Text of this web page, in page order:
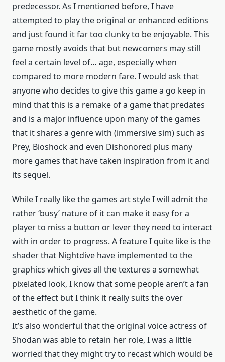
predecessor. As I mentioned before, I have
attempted to play the original or enhanced editions
and just found it far too clunky to be enjoyable. This
game mostly avoids that but newcomers may still
feel a certain level of… age, especially when
compared to more modern fare. I would ask that
anyone who decides to give this game a go keep in
mind that this is a remake of a game that predates
and is a major influence upon many of the games
that it shares a genre with (immersive sim) such as
Prey, Bioshock and even Dishonored plus many
more games that have taken inspiration from it and
its sequel.
While I really like the games art style I will admit the
rather ‘busy’ nature of it can make it easy for a
player to miss a button or lever they need to interact
with in order to progress. A feature I quite like is the
shader that Nightdive have implemented to the
graphics which gives all the textures a somewhat
pixelated look, I know that some people aren’t a fan
of the effect but I think it really suits the over
aesthetic of the game.
It’s also wonderful that the original voice actress of
Shodan was able to retain her role, I was a little
worried that they might try to recast which would be